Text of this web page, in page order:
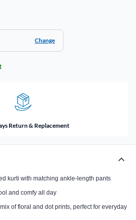
Change
Return & Replacement
kurti with matching ankle-length pants
and comfy all day
of floral and dot prints, perfect for everyday